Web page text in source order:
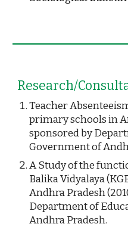
Research/
Teacher
primary schools in
sponsored by
Government of
A Study of the
Balika Vidyalaya
Andhra Pradesh
Department of
Andhra Pradesh.